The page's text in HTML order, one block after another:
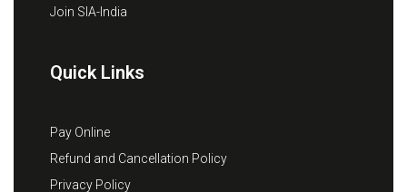
Join SIA-India
Quick Links
Pay Online
Refund and Cancellation Policy
Privacy Policy